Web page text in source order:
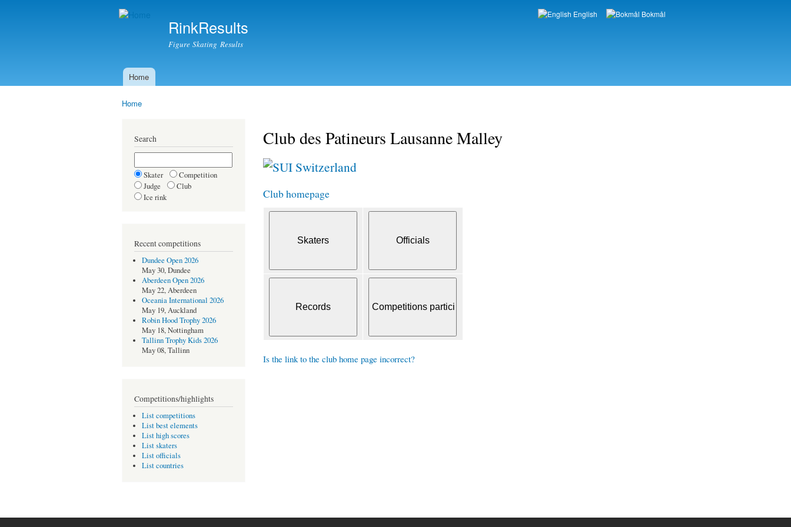
RinkResults
Figure Skating Results
Languages
English Bokmål
Main menu
Home
Home
Search
Skater
Competition
Judge
Club
Ice rink
Recent competitions
Dundee Open 2026
May 30, Dundee
Aberdeen Open 2026
May 22, Aberdeen
Oceania International 2026
May 19, Auckland
Robin Hood Trophy 2026
May 18, Nottingham
Tallinn Trophy Kids 2026
May 08, Tallinn
Competitions/highlights
List competitions
List best elements
List high scores
List skaters
List officials
List countries
Club des Patineurs Lausanne Malley
Switzerland
Club homepage
Is the link to the club home page incorrect?